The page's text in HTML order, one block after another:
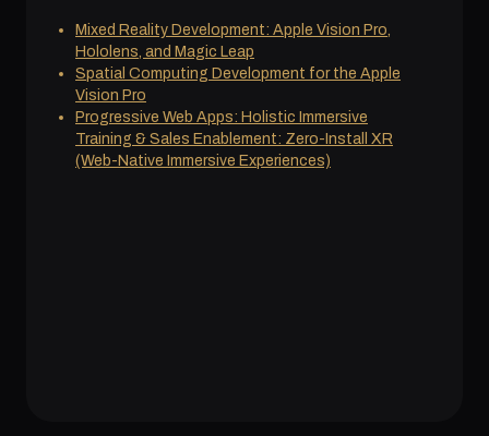
Mixed Reality Development: Apple Vision Pro,
Hololens, and Magic Leap
Spatial Computing Development for the Apple
Vision Pro
Progressive Web Apps: Holistic Immersive
Training & Sales Enablement: Zero-Install XR
(Web-Native Immersive Experiences)